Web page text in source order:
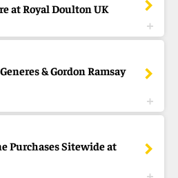
at Royal Doulton UK
& Gordon Ramsay
Purchases Sitewide at